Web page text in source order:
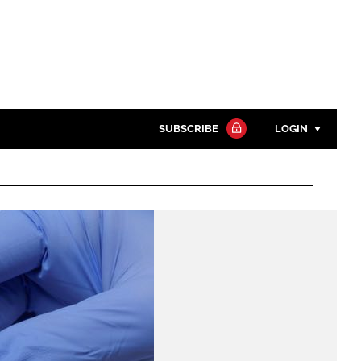
Close search
SUBSCRIBE LOGIN
Password